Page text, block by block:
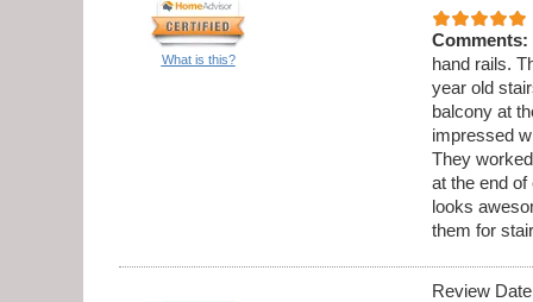
What is this?
Comments:
hand rails.
year old
balcony at
impressed
They
at the end
looks
them for
Review